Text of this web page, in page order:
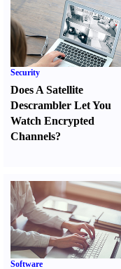
Security
Does A Satellite
Descrambler Let You
Watch Encrypted
Channels?
Software